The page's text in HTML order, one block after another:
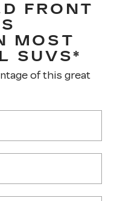
FRONT
MOST
SUVS*
of this great